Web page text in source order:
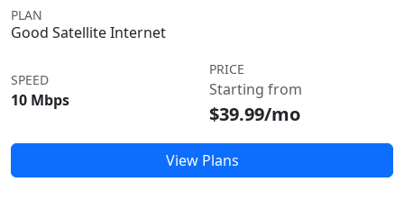
PLAN
Good Satellite Internet
SPEED
10 Mbps
PRICE
Starting from
$39.99/mo
View Plans